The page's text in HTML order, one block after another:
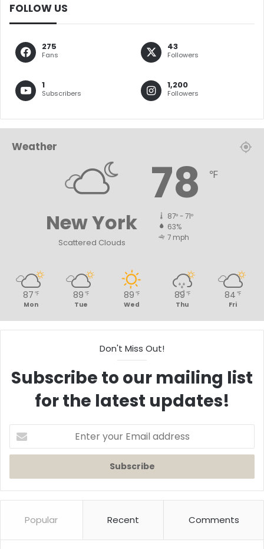
FOLLOW US
275
Fans
43
Followers
1
Subscribers
1,200
Followers
Weather
New York
Scattered Clouds
78 ℉
87º - 71º
63%
7 mph
87 ℉
Mon
89 ℉
Tue
89 ℉
Wed
89 ℉
Thu
84 ℉
Fri
Don't Miss Out!
Subscribe to our mailing list
for the latest updates!
Enter
your
Email
Popular Recent Comments